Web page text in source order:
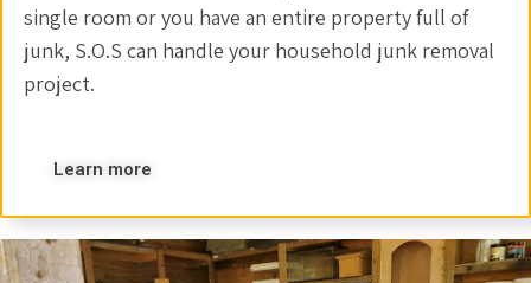
single room or you have an entire property full of
junk, S.O.S can handle your household junk removal
project.
Learn more